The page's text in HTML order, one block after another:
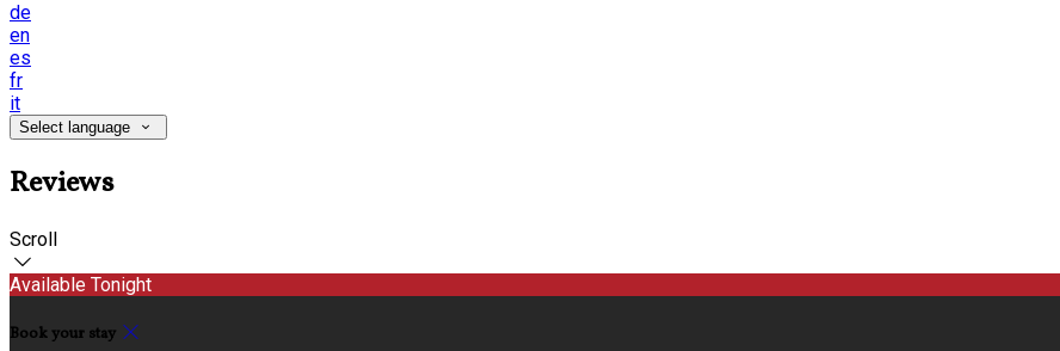
de
en
es
fr
it
Select language
Reviews
Scroll
Available Tonight
Book your stay